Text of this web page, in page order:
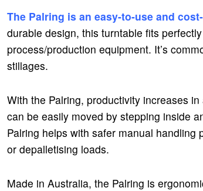
The Palring is an easy-to-use and
durable design, this turntable fits
process/production equipment. It’s
stillages.
With the Palring, productivity increases
can be easily moved by stepping inside
Palring helps with safer manual
or depalletising loads.
Made in Australia, the Palring is